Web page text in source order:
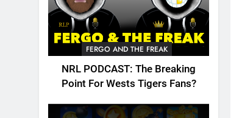
FERGO AND THE FREAK
NRL PODCAST: The Breaking
Point For Wests Tigers Fans?